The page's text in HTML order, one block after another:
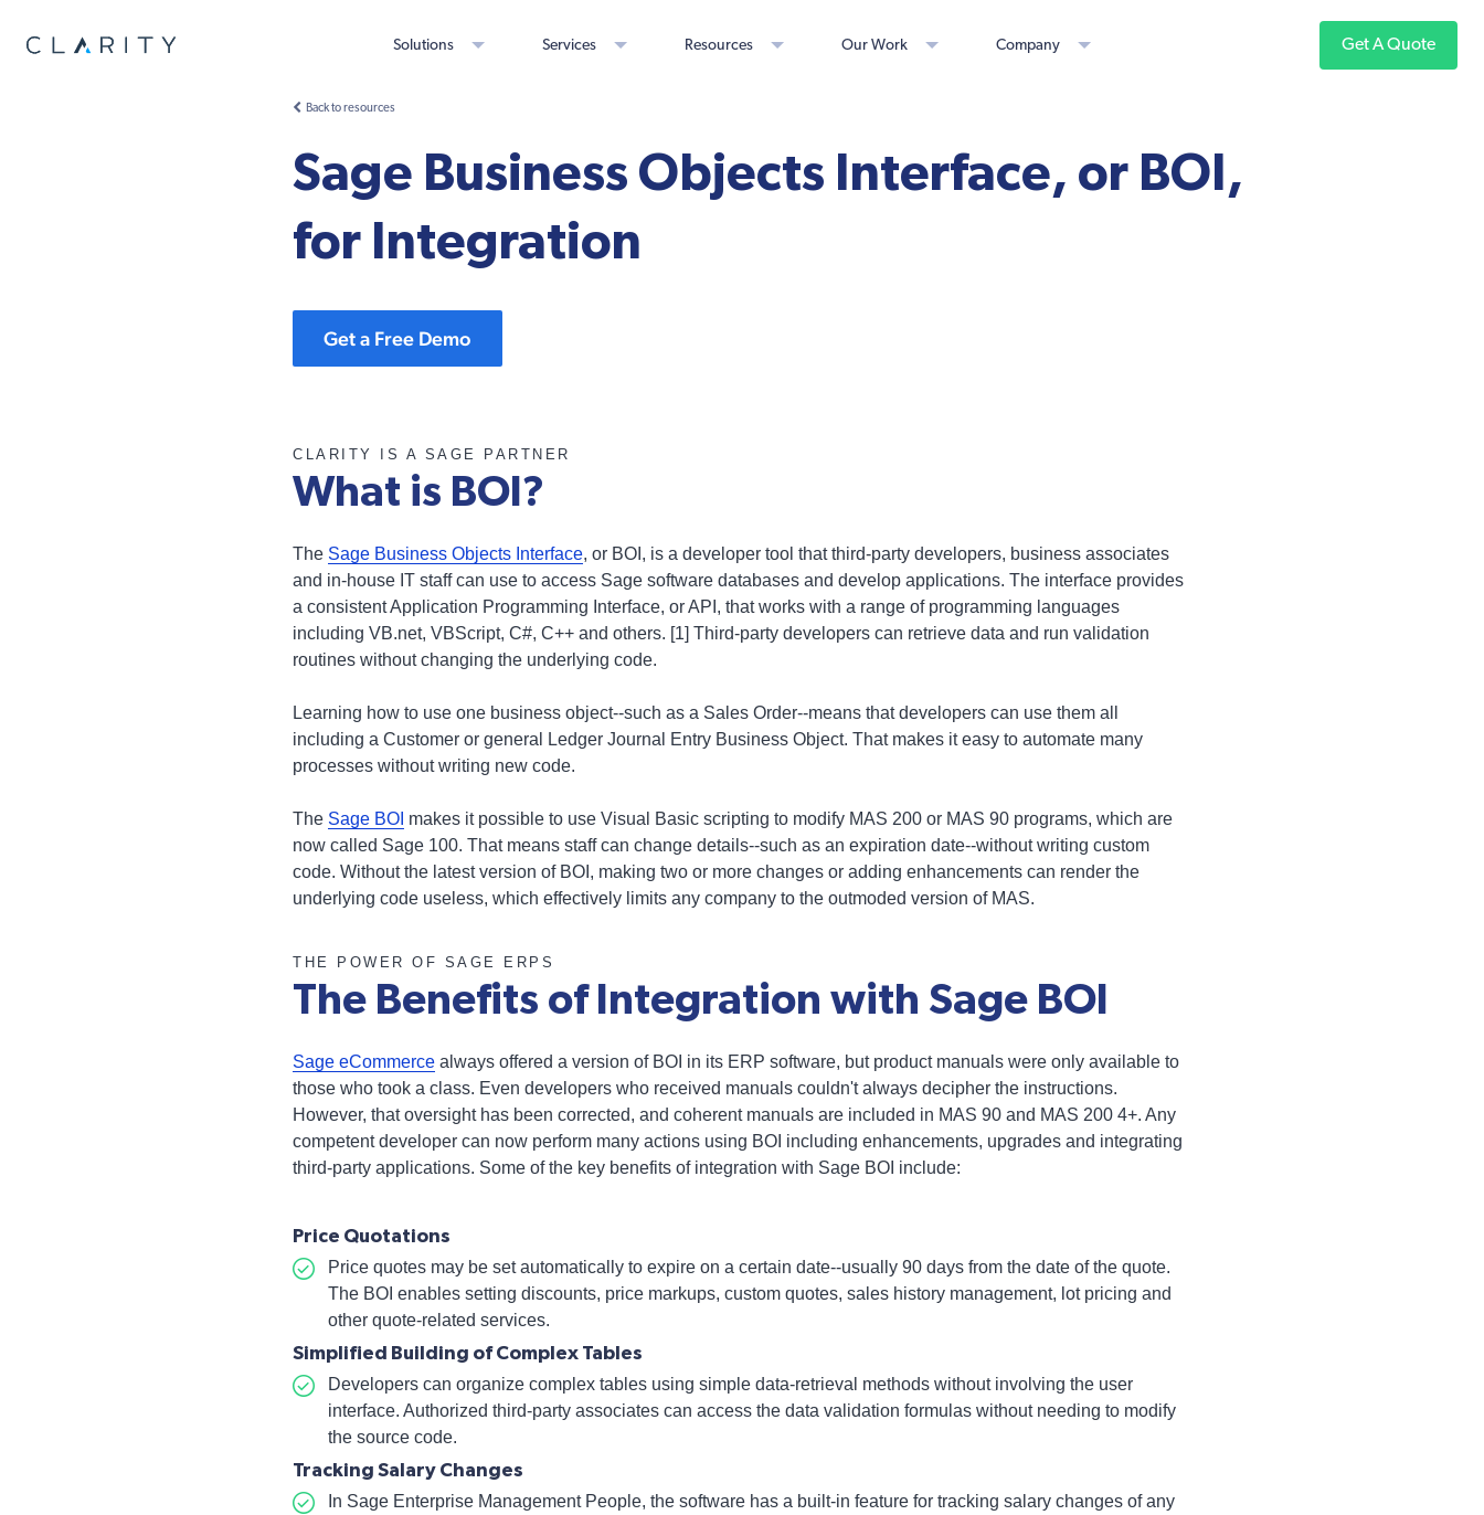
Solutions Services Resources Our Work Company Get A Quote
Back to resources
Sage Business Objects Interface, or BOI,
for Integration
Get a Free Demo
CLARITY IS A SAGE PARTNER
What is BOI?
The Sage Business Objects Interface, or BOI, is a developer tool that third-party developers, business associates
and in-house IT staff can use to access Sage software databases and develop applications. The interface provides
a consistent Application Programming Interface, or API, that works with a range of programming languages
including VB.net, VBScript, C#, C++ and others. [1] Third-party developers can retrieve data and run validation
routines without changing the underlying code.
Learning how to use one business object--such as a Sales Order--means that developers can use them all
including a Customer or general Ledger Journal Entry Business Object. That makes it easy to automate many
processes without writing new code.
The Sage BOI makes it possible to use Visual Basic scripting to modify MAS 200 or MAS 90 programs, which are
now called Sage 100. That means staff can change details--such as an expiration date--without writing custom
code. Without the latest version of BOI, making two or more changes or adding enhancements can render the
underlying code useless, which effectively limits any company to the outmoded version of MAS.
THE POWER OF SAGE ERPS
The Benefits of Integration with Sage BOI
Sage eCommerce always offered a version of BOI in its ERP software, but product manuals were only available to
those who took a class. Even developers who received manuals couldn't always decipher the instructions.
However, that oversight has been corrected, and coherent manuals are included in MAS 90 and MAS 200 4+. Any
competent developer can now perform many actions using BOI including enhancements, upgrades and integrating
third-party applications. Some of the key benefits of integration with Sage BOI include:
Price Quotations
Price quotes may be set automatically to expire on a certain date--usually 90 days from the date of the quote.
The BOI enables setting discounts, price markups, custom quotes, sales history management, lot pricing and
other quote-related services.
Simplified Building of Complex Tables
Developers can organize complex tables using simple data-retrieval methods without involving the user
interface. Authorized third-party associates can access the data validation formulas without needing to modify
the source code.
Tracking Salary Changes
In Sage Enterprise Management People, the software has a built-in feature for tracking salary changes of any